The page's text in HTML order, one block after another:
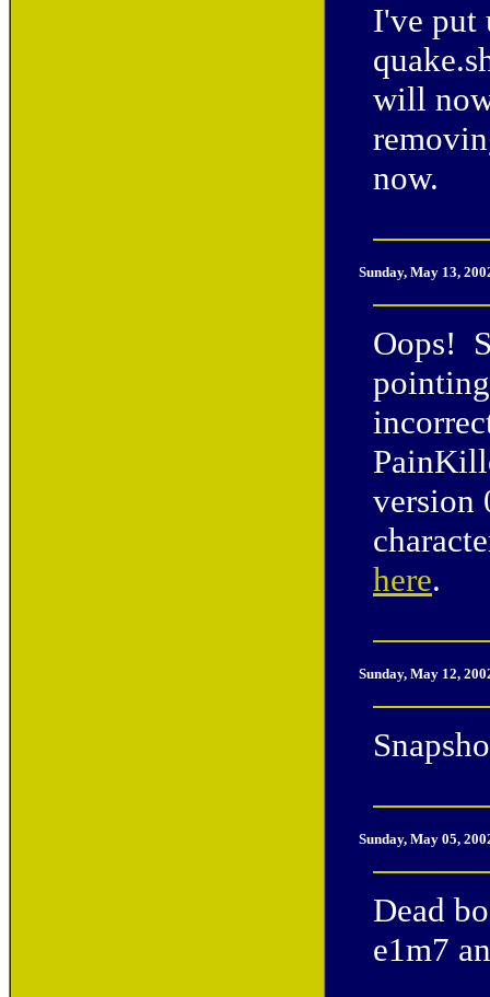
I've put
will
now.
Sunday, May 13,
Oops!
version
here.
Sunday, May 12,
Sunday, May 05,
Dead
e1m7